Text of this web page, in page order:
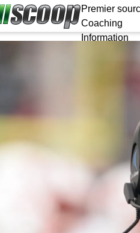
Premier
Coaching
Information